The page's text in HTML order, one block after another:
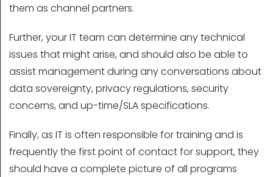
them as channel partners.
Further, your IT team can determine any technical
issues that might arise, and should also be able to
assist management during any conversations about
data sovereignty, privacy regulations, security
concerns, and up-time/SLA specifications.
Finally, as IT is often responsible for training and is
frequently the first point of contact for support, they
should have a complete picture of all programs